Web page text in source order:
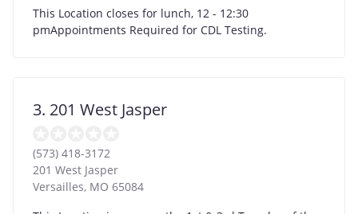
This Location closes for lunch, 12 - 12:30
pmAppointments Required for CDL Testing.
3. 201 West Jasper
(573) 418-3172
201 West Jasper
Versailles, MO 65084